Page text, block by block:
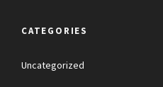
CATEGORIES
Uncategorized